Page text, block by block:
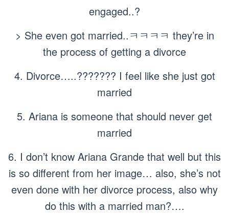
engaged..?
> She even got married..ㅋㅋㅋㅋ they’re in
the process of getting a divorce
4. Divorce…..??????? I feel like she just got
married
5. Ariana is someone that should never get
married
6. I don’t know Ariana Grande that well but this
is so different from her image… also, she’s not
even done with her divorce process, also why
do this with a married man?….